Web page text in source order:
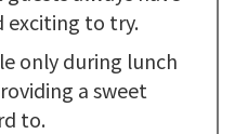
exciting to try.
only during lunch
a sweet
to.